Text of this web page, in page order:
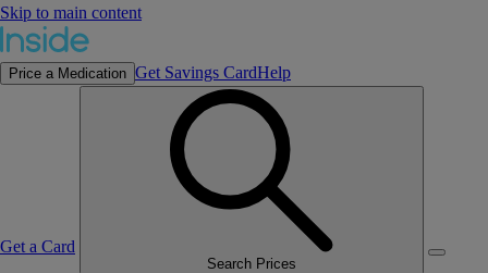
Skip to main content
Price a Medication Get Savings CardHelp
Get a Card
Search Prices